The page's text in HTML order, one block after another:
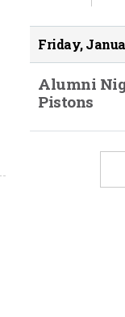
Friday,
Alumni
Pistons